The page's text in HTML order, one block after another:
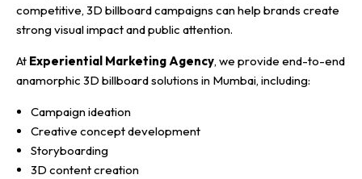
competitive, 3D billboard campaigns can help brands create
strong visual impact and public attention.
At Experiential Marketing Agency, we provide end-to-end
anamorphic 3D billboard solutions in Mumbai, including:
Campaign ideation
Creative concept development
Storyboarding
3D content creation